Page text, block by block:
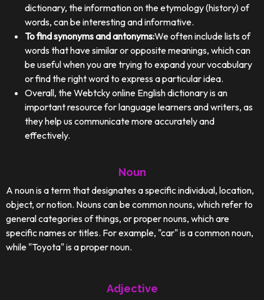
dictionary, the information on the etymology (history) of
words, can be interesting and informative.
To find synonyms and antonyms:We often include lists of
words that have similar or opposite meanings, which can
be useful when you are trying to expand your vocabulary
or find the right word to express a particular idea.
Overall, the Webtcky online English dictionary is an
important resource for language learners and writers, as
they help us communicate more accurately and
effectively.
Noun
A noun is a term that designates a specific individual, location,
object, or notion. Nouns can be common nouns, which refer to
general categories of things, or proper nouns, which are
specific names or titles. For example, "car" is a common noun,
while "Toyota" is a proper noun.
Adjective